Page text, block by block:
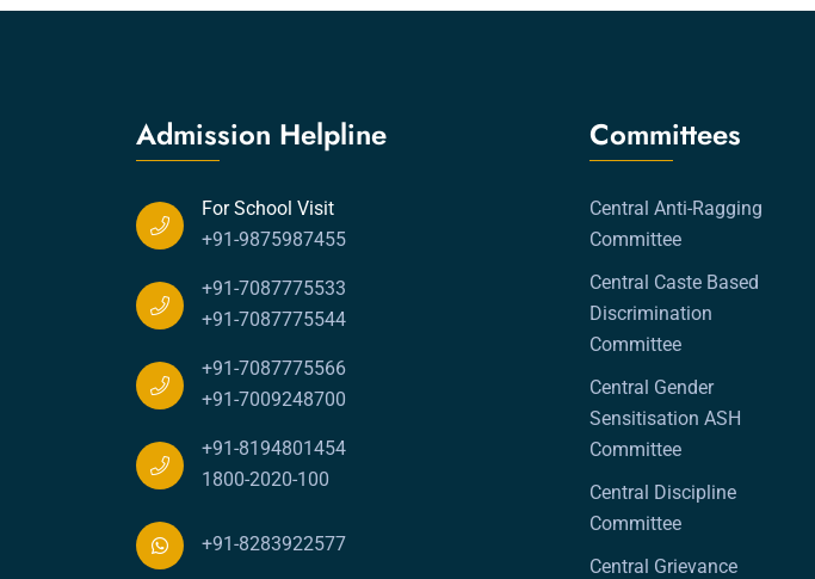
Admission Helpline
For School Visit
+91-9875987455
+91-7087775533
+91-7087775544
+91-7087775566
+91-7009248700
+91-8194801454
1800-2020-100
+91-8283922577
Committees
Central Anti-Ragging
Committee
Central Caste Based
Discrimination
Committee
Central Gender
Sensitisation ASH
Committee
Central Discipline
Committee
Central Grievance